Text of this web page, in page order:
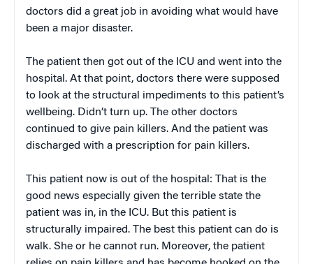
doctors did a great job in avoiding what would have
been a major disaster.
The patient then got out of the ICU and went into the
hospital. At that point, doctors there were supposed
to look at the structural impediments to this patient’s
wellbeing. Didn’t turn up. The other doctors
continued to give pain killers. And the patient was
discharged with a prescription for pain killers.
This patient now is out of the hospital: That is the
good news especially given the terrible state the
patient was in, in the ICU. But this patient is
structurally impaired. The best this patient can do is
walk. She or he cannot run. Moreover, the patient